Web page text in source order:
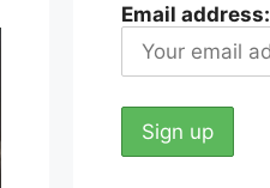
Email address: